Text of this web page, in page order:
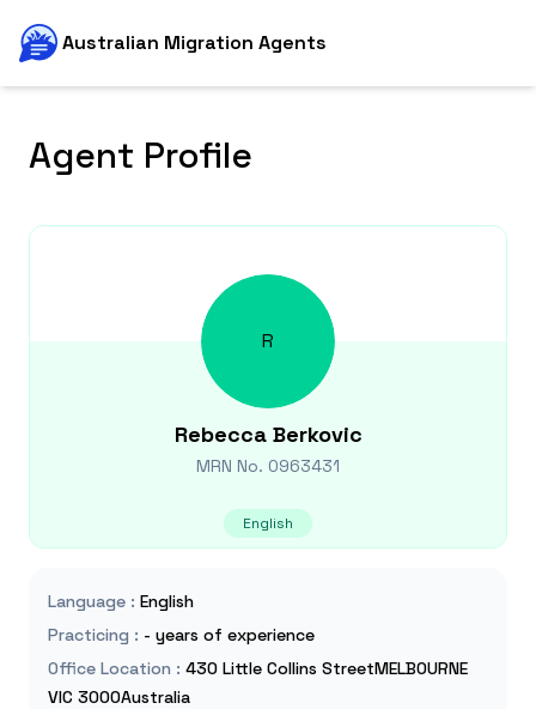
Australian Migration Agents
Agent Profile
R
Rebecca Berkovic
MRN No. 0963431
English
Language : English
Practicing : - years of experience
Office Location : 430 Little Collins StreetMELBOURNE
VIC 3000Australia